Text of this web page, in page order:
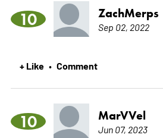
10 ZachMerps
Sep 02, 2022
+ Like • Comment
10 MarVVel
Jun 07, 2023